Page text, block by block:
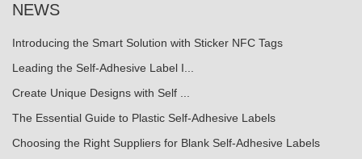
NEWS
Introducing the Smart Solution with Sticker NFC Tags
Leading the Self-Adhesive Label I...
Create Unique Designs with Self ...
The Essential Guide to Plastic Self-Adhesive Labels
Choosing the Right Suppliers for Blank Self-Adhesive Labels